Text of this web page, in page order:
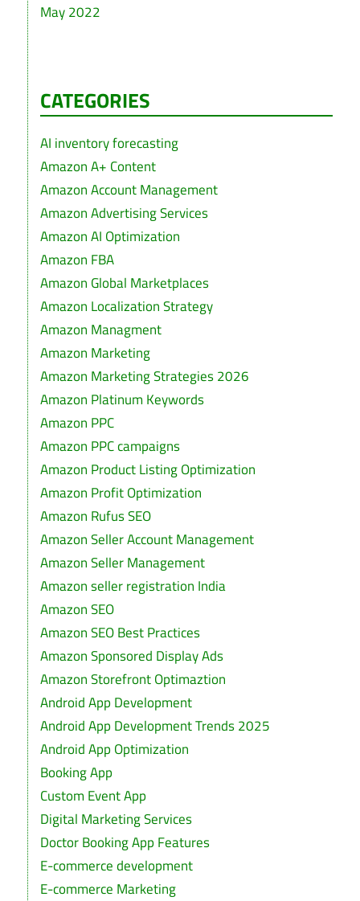
May 2022
CATEGORIES
AI inventory forecasting
Amazon A+ Content
Amazon Account Management
Amazon Advertising Services
Amazon AI Optimization
Amazon FBA
Amazon Global Marketplaces
Amazon Localization Strategy
Amazon Managment
Amazon Marketing
Amazon Marketing Strategies 2026
Amazon Platinum Keywords
Amazon PPC
Amazon PPC campaigns
Amazon Product Listing Optimization
Amazon Profit Optimization
Amazon Rufus SEO
Amazon Seller Account Management
Amazon Seller Management
Amazon seller registration India
Amazon SEO
Amazon SEO Best Practices
Amazon Sponsored Display Ads
Amazon Storefront Optimaztion
Android App Development
Android App Development Trends 2025
Android App Optimization
Booking App
Custom Event App
Digital Marketing Services
Doctor Booking App Features
E-commerce development
E-commerce Marketing